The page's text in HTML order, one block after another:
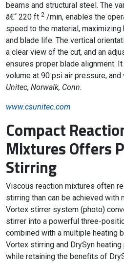
beams and structural steel. The
â€“ 220 ft 2 /min, enables the
speed to the material,
and blade life. The vertical
a clear view of the cut, and an
ensures proper blade alignment.
volume at 90 psi air pressure, and
Unitec, Norwalk, Conn.
www.csunitec.com
Compact
Mixtures Offers
Stirring
Viscous reaction mixtures often
stirring than can be achieved with
Vortex stirrer system (photo)
stirrer into a powerful three-
combined with a multiple heating
Vortex stirring and DrySyn
while retaining the benefits of